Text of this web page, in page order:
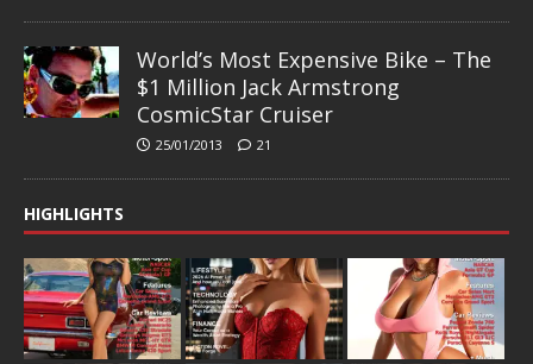
World’s Most Expensive Bike – The
$1 Million Jack Armstrong
CosmicStar Cruiser
25/01/2013 21
HIGHLIGHTS